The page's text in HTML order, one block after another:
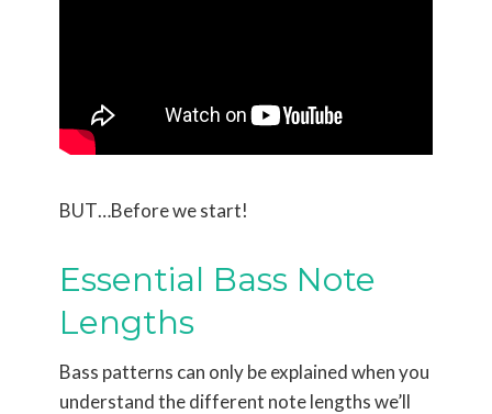
BUT…Before we start!
Essential Bass Note
Lengths
Bass patterns can only be explained when you
understand the different note lengths we’ll